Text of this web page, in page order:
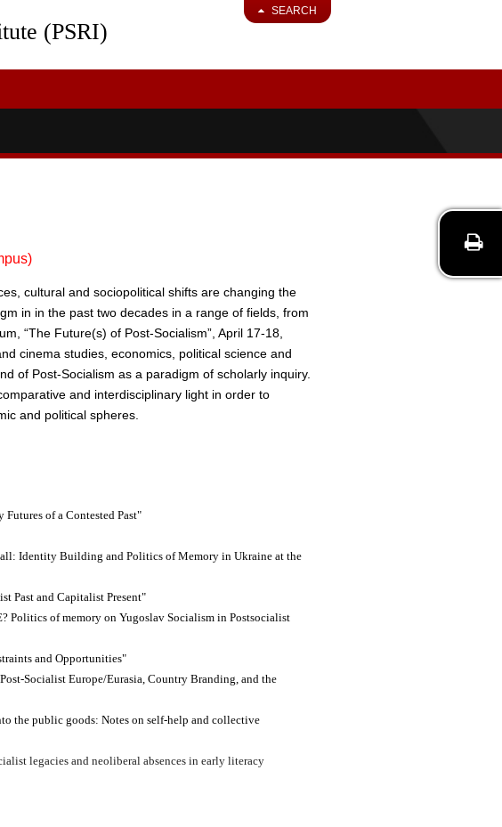
SEARCH
(PSRI)
cultural and socio­political shifts are changing the
in in the past two decades in a range of fields, from
“The Future(s) of Post­-Socialism”, April 17-­18,
cinema studies, economics, political science and
of Post-­Socialism as a paradigm of scholarly inquiry.
and interdisciplinary light in order to
and political spheres.
of a Contested Past"
Identity Building and Politics of Memory in Ukraine at the
Past and Capitalist Present"
Politics of memory on Yugoslav Socialism in Postsocialist
and Opportunities"
Socialist Europe/Eurasia, Country Branding, and the
the public goods: Notes on self-help and collective
legacies and neoliberal absences in early literacy